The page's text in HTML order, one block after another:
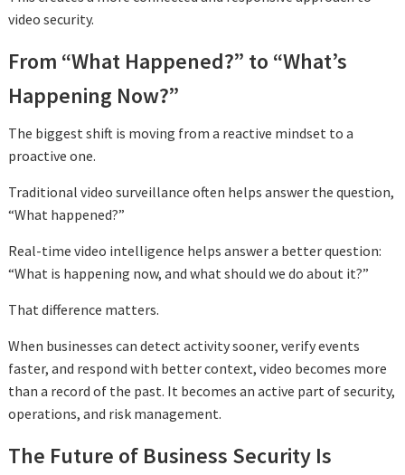
video security.
From “What Happened?” to “What’s
Happening Now?”
The biggest shift is moving from a reactive mindset to a
proactive one.
Traditional video surveillance often helps answer the question,
“What happened?”
Real-time video intelligence helps answer a better question:
“What is happening now, and what should we do about it?”
That difference matters.
When businesses can detect activity sooner, verify events
faster, and respond with better context, video becomes more
than a record of the past. It becomes an active part of security,
operations, and risk management.
The Future of Business Security Is